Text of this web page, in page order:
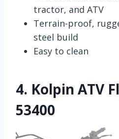
tractor, and ATV
Terrain-proof,
steel build
Easy to clean
4. Kolpin ATV
53400